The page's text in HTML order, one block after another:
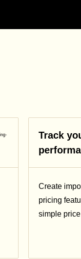
Track
Create
pricing
simple